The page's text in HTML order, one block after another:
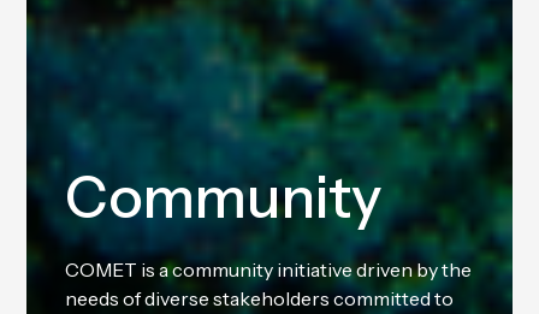
Community
COMET is a community initiative driven by the
needs of diverse stakeholders committed to